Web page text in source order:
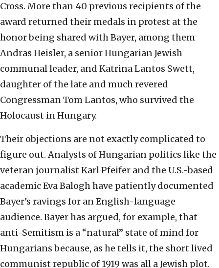
Cross. More than 40 previous recipients of the
award returned their medals in protest at the
honor being shared with Bayer, among them
Andras Heisler, a senior Hungarian Jewish
communal leader, and Katrina Lantos Swett,
daughter of the late and much revered
Congressman Tom Lantos, who survived the
Holocaust in Hungary.
Their objections are not exactly complicated to
figure out. Analysts of Hungarian politics like the
veteran journalist Karl Pfeifer and the U.S.-based
academic Eva Balogh have patiently documented
Bayer’s ravings for an English-language
audience. Bayer has argued, for example, that
anti-Semitism is a “natural” state of mind for
Hungarians because, as he tells it, the short lived
communist republic of 1919 was all a Jewish plot.